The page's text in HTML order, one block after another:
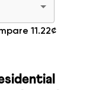
11.22¢